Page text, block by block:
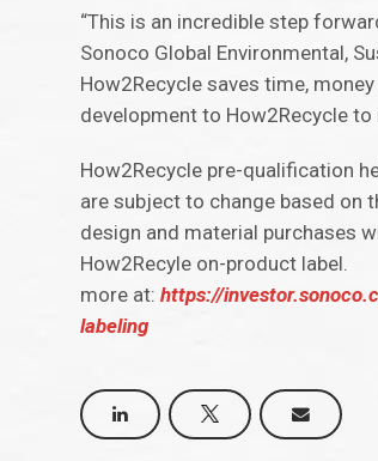
“This is an incredible step
Sonoco Global Environmental,
How2Recycle saves time,
development to How2Recycle to
How2Recycle pre-qualification
are subject to change based on
design and material purchases
How2Recyle on-product label.
more at:https://
labeling